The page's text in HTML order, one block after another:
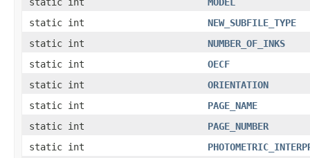
static int
NEW_SUBFILE_TYPE
static int
NUMBER_OF_INKS
static int
OECF
static int
ORIENTATION
static int
PAGE_NAME
static int
PAGE_NUMBER
static int